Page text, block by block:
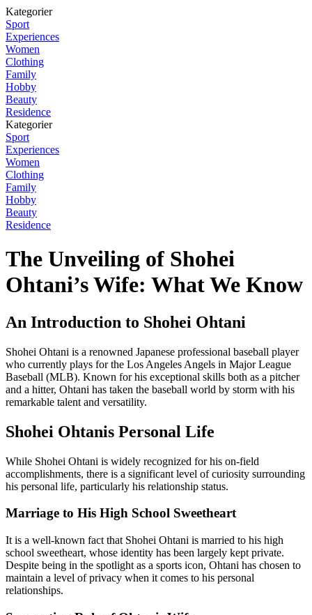
Kategorier
Sport
Experiences
Women
Clothing
Family
Hobby
Beauty
Residence
Kategorier
Sport
Experiences
Women
Clothing
Family
Hobby
Beauty
Residence
The Unveiling of Shohei
Ohtani’s Wife: What We Know
An Introduction to Shohei Ohtani
Shohei Ohtani is a renowned Japanese professional baseball player
who currently plays for the Los Angeles Angels in Major League
Baseball (MLB). Known for his exceptional skills both as a pitcher
and a hitter, Ohtani has taken the baseball world by storm with his
remarkable talent and versatility.
Shohei Ohtanis Personal Life
While Shohei Ohtani is widely recognized for his on-field
accomplishments, there is a significant level of curiosity surrounding
his personal life, particularly his relationship status.
Marriage to His High School Sweetheart
It is a well-known fact that Shohei Ohtani is married to his high
school sweetheart, whose identity has been largely kept private.
Despite being in the spotlight as a sports icon, Ohtani has chosen to
maintain a level of privacy when it comes to his personal
relationships.